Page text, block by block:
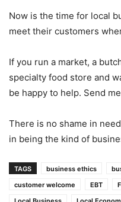
Now is the time for local
meet their customers
If you run a market, a
specialty food store and
be happy to help. Send
There is no shame in
in being the kind of
TAGS business ethics
customer welcome
EBT